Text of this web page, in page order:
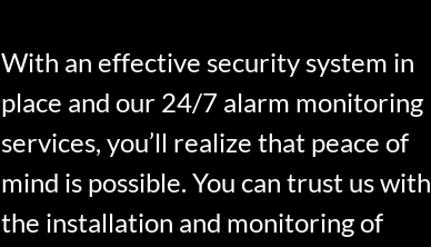
With an effective security system in
place and our 24/7 alarm monitoring
services, you’ll realize that peace of
mind is possible. You can trust us with
the installation and monitoring of